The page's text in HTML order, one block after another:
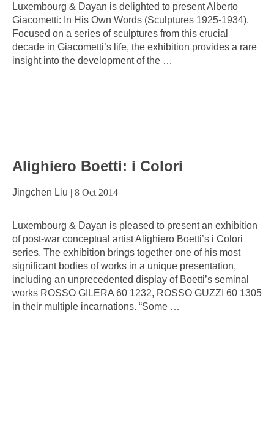
Luxembourg & Dayan is delighted to present Alberto
Giacometti: In His Own Words (Sculptures 1925-1934).
Focused on a series of sculptures from this crucial
decade in Giacometti’s life, the exhibition provides a rare
insight into the development of the …
Alighiero Boetti: i Colori
Jingchen Liu | 8 Oct 2014
Luxembourg & Dayan is pleased to present an exhibition
of post-war conceptual artist Alighiero Boetti’s i Colori
series. The exhibition brings together one of his most
significant bodies of works in a unique presentation,
including an unprecedented display of Boetti’s seminal
works ROSSO GILERA 60 1232, ROSSO GUZZI 60 1305
in their multiple incarnations. “Some …